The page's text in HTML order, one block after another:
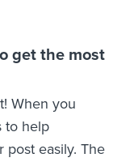
get the most
When you
to help
post easily. The